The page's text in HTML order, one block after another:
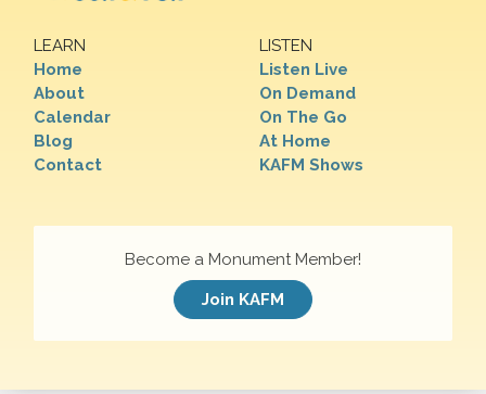
LEARN
Home
About
Calendar
Blog
Contact
LISTEN
Listen Live
On Demand
On The Go
At Home
KAFM Shows
Become a Monument Member!
Join KAFM